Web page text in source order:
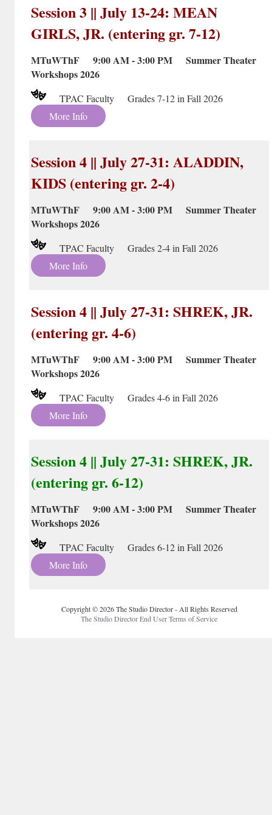
Session 3 || July 13-24: MEAN
GIRLS, JR. (entering gr. 7-12)
MTuWThF 9:00 AM - 3:00 PM Summer Theater
Workshops 2026
TPAC Faculty Grades 7-12 in Fall 2026
More Info
Session 4 || July 27-31: ALADDIN,
KIDS (entering gr. 2-4)
MTuWThF 9:00 AM - 3:00 PM Summer Theater
Workshops 2026
TPAC Faculty Grades 2-4 in Fall 2026
More Info
Session 4 || July 27-31: SHREK, JR.
(entering gr. 4-6)
MTuWThF 9:00 AM - 3:00 PM Summer Theater
Workshops 2026
TPAC Faculty Grades 4-6 in Fall 2026
More Info
Session 4 || July 27-31: SHREK, JR.
(entering gr. 6-12)
MTuWThF 9:00 AM - 3:00 PM Summer Theater
Workshops 2026
TPAC Faculty Grades 6-12 in Fall 2026
More Info
Copyright © 2026 The Studio Director - All Rights Reserved
The Studio Director End User Terms of Service